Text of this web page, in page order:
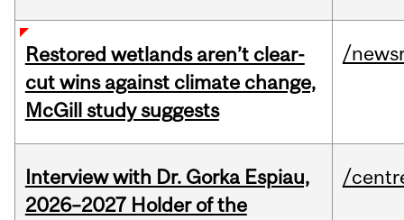
Restored wetlands aren’t clear-
cut wins against climate change,
McGill study suggests
/
Interview with Dr. Gorka Espiau,
2026–2027 Holder of the
/